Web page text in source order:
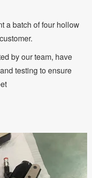
a batch of four hollow
by our team, have
testing to ensure